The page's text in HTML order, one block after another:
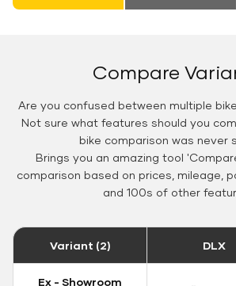
Compare
Are you confused between multiple
Not sure what features should you
bike comparison was never
Brings you an amazing tool
comparison based on prices, mileage,
and 100s of other
Variant (2) DLX
Ex - Showroom